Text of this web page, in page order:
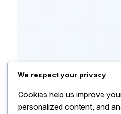
We respect your privacy
Cookies help us improve
personalized content, and